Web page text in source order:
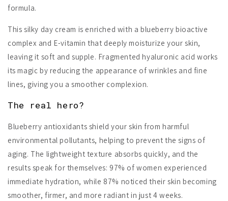
formula.
This silky day cream is enriched with a blueberry bioactive
complex and E-vitamin that deeply moisturize your skin,
leaving it soft and supple. Fragmented hyaluronic acid works
its magic by reducing the appearance of wrinkles and fine
lines, giving you a smoother complexion.
The real hero?
Blueberry antioxidants shield your skin from harmful
environmental pollutants, helping to prevent the signs of
aging. The lightweight texture absorbs quickly, and the
results speak for themselves: 97% of women experienced
immediate hydration, while 87% noticed their skin becoming
smoother, firmer, and more radiant in just 4 weeks.